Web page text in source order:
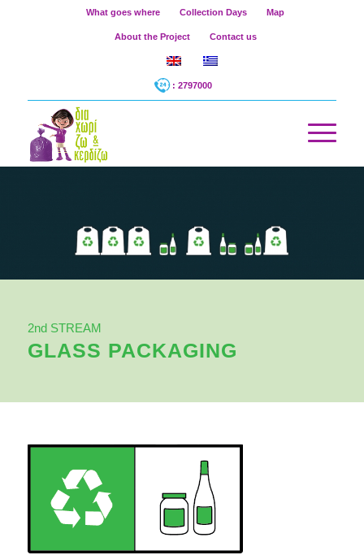
What goes where Collection Days Map
About the Project Contact us
: 2797000
2nd STREAM
GLASS PACKAGING